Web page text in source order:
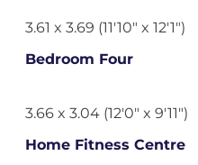
3.61 x 3.69 (11'10" x 12'1")
Bedroom Four
3.66 x 3.04 (12'0" x 9'11")
Home Fitness Centre